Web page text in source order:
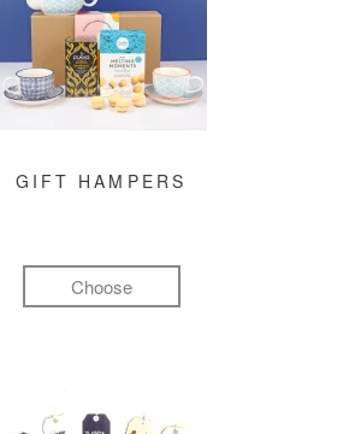
GIFT HAMPERS
Choose